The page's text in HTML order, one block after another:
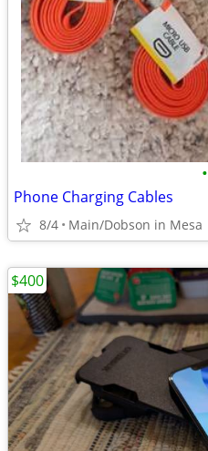
•
Phone Charging Cables
8/4 Main/Dobson in Mesa
$400